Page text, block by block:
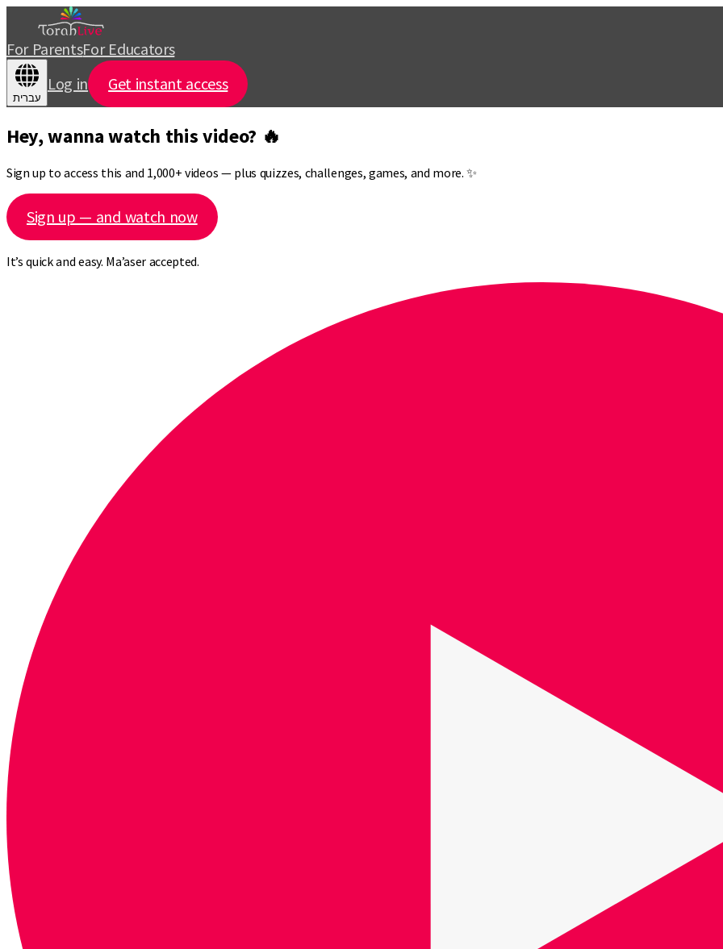
For ParentsFor Educators
עברית
Log in Get instant access
Hey, wanna watch this video? 🔥
Sign up to access this and 1,000+ videos — plus quizzes, challenges, games, and more. ✨
Sign up — and watch now
It’s quick and easy. Ma’aser accepted.